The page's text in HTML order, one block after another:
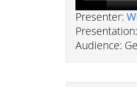
Presenter:
Presentation:
Audience: